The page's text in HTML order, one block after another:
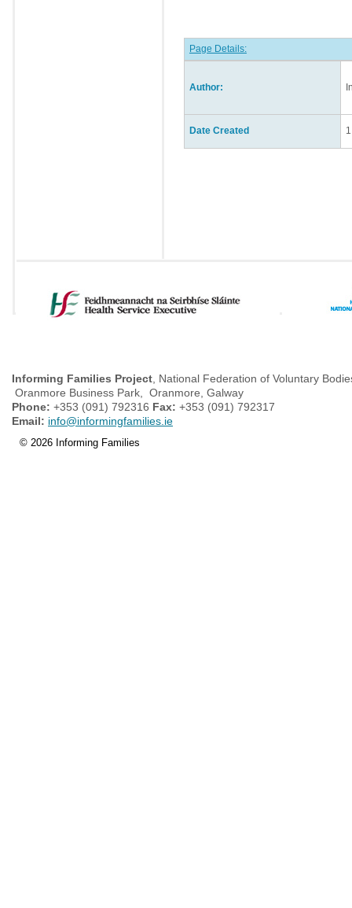
Page Details:
Author:
Date Created
Informing Families Project , National Federation of Voluntary
Oranmore Business Park, Oranmore, Galway
Phone: +353 (091) 792316 Fax: +353 (091) 792317
Email: info@informingfamilies.ie
© 2026 Informing Families